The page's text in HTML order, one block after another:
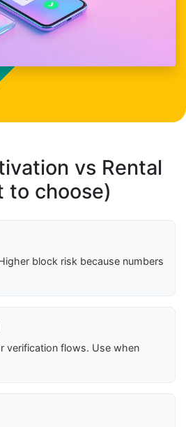
vs Rental
to choose)
block risk because numbers
verification flows. Use when